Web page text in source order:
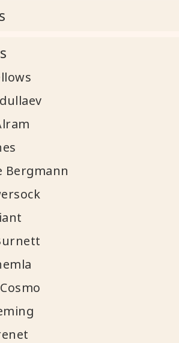
Bergmann